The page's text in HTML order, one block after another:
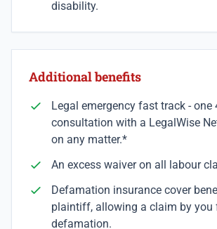
disability.
Additional benefits
Legal emergency fast track - one
consultation with a LegalWise
on any matter.*
An excess waiver on all labour
Defamation insurance cover
plaintiff, allowing a claim by you
defamation.